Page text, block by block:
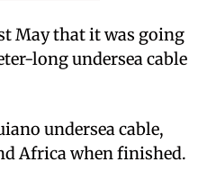
May that it was going
long undersea cable
undersea cable,
Africa when finished.